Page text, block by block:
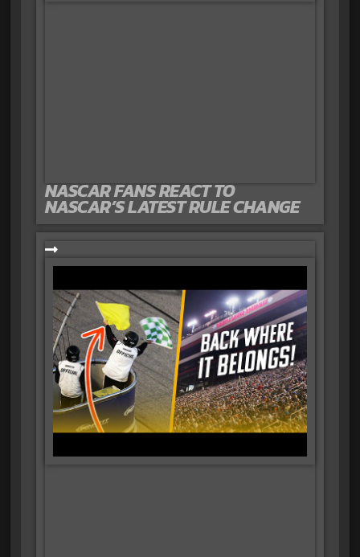
NASCAR FANS REACT TO
NASCAR’S LATEST RULE CHANGE